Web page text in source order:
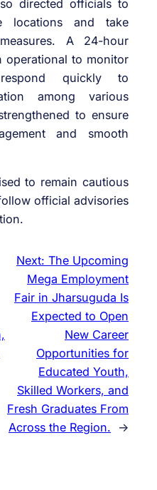
directed officials to
locations and take
A 24-hour
operational to monitor
quickly to
among various
to ensure
and smooth
to remain cautious
official advisories
Next: The Upcoming
Mega Employment
Fair in Jharsuguda Is
Expected to Open
New Career
Opportunities for
Educated Youth,
Skilled Workers, and
Fresh Graduates From
Across the Region.
→